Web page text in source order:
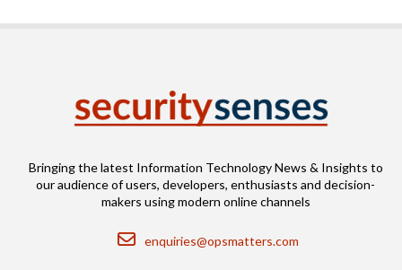
Bringing the latest Information Technology News & Insights to
our audience of users, developers, enthusiasts and decision-
makers using modern online channels
Email
enquiries@opsmatters.com